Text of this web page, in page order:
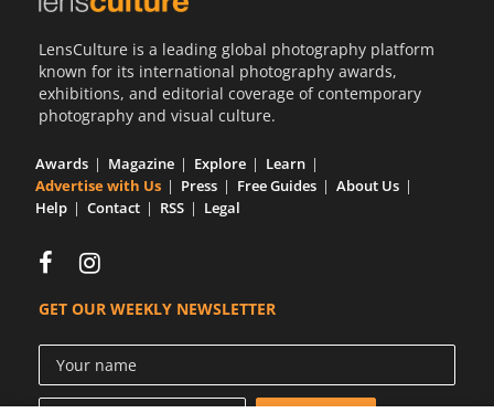
LensCulture is a leading global photography platform
known for its international photography awards,
exhibitions, and editorial coverage of contemporary
photography and visual culture.
Awards Magazine Explore
Learn
Advertise with Us
Press Free Guides
About Us
Help
Contact RSS Legal
GET OUR WEEKLY NEWSLETTER